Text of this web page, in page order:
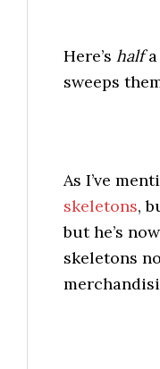
Here’s halfa
sweeps
As I’ve
skeletons,
but he’s
skeletons